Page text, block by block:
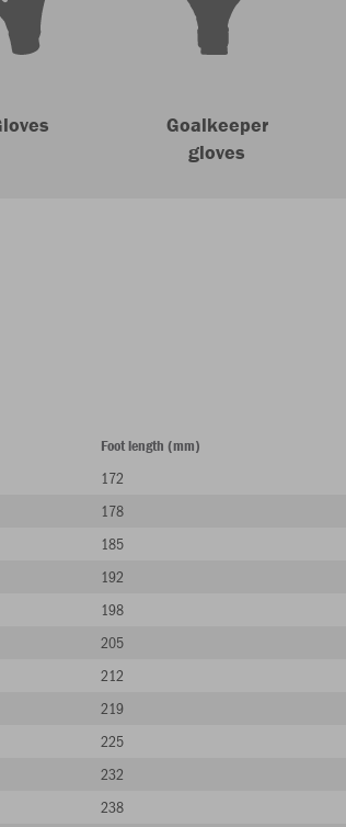
Goalkeeper
gloves
Foot length (mm)
172
178
185
192
198
205
212
219
225
232
238